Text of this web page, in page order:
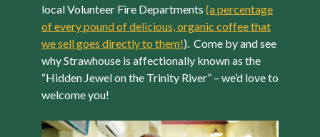
local Volunteer Fire Departments (a percentage
of every pound of delicious, organic coffee that
we sell goes directly to them!). Come by and see
why Strawhouse is affectionally known as the
“Hidden Jewel on the Trinity River” – we’d love to
welcome you!